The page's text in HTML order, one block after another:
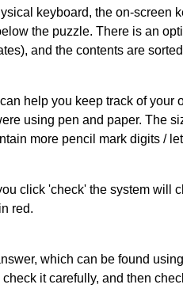
keyboard, the on-screen
the puzzle. There is an
and the contents are
help you keep track of
using pen and paper. The
more pencil mark digits /
click 'check' the system will
red.
which can be found
it carefully, and then